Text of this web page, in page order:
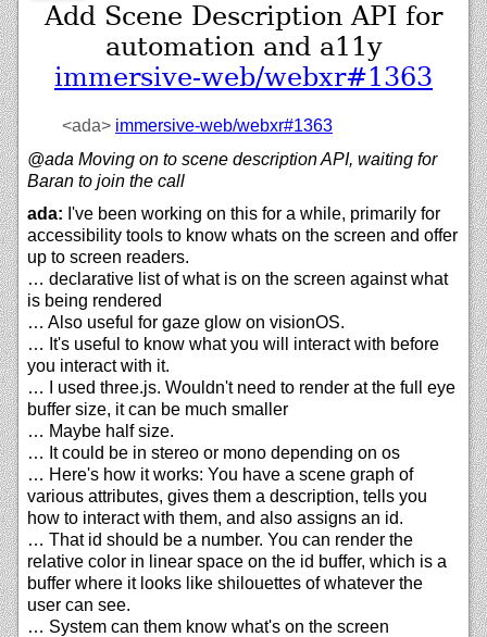
Add Scene Description API for
automation and a11y
immersive-web/webxr#1363
<ada> immersive-web/webxr#1363
@ada Moving on to scene description API, waiting for
Baran to join the call
ada: I've been working on this for a while, primarily for
accessibility tools to know whats on the screen and offer
up to screen readers.
… declarative list of what is on the screen against what
is being rendered
… Also useful for gaze glow on visionOS.
… It's useful to know what you will interact with before
you interact with it.
… I used three.js. Wouldn't need to render at the full eye
buffer size, it can be much smaller
… Maybe half size.
… It could be in stereo or mono depending on os
… Here's how it works: You have a scene graph of
various attributes, gives them a description, tells you
how to interact with them, and also assigns an id.
… That id should be a number. You can render the
relative color in linear space on the id buffer, which is a
buffer where it looks like shilouettes of whatever the
user can see.
… System can them know what's on the screen